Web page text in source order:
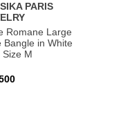
PARIS
Romane Large
Bangle in White
Size M